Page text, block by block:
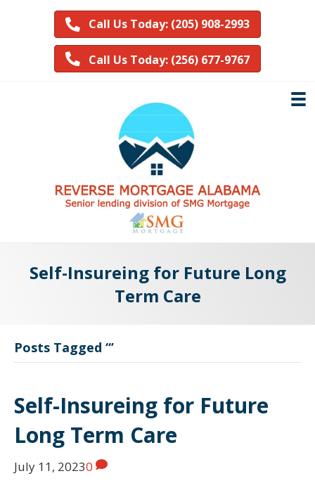
Call Us Today: (205) 908-2993
Call Us Today: (256) 677-9767
Self-Insureing for Future Long
Term Care
Posts Tagged ‘‘’
Self-Insureing for Future
Long Term Care
July 11, 20230